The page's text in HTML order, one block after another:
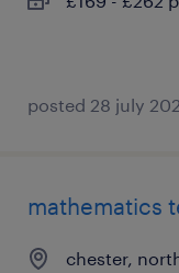
posted 28 july
mathematics
chester,